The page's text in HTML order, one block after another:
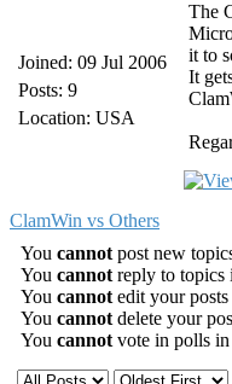
Joined: 09 Jul 2006
Posts: 9
Location: USA
The
it to
It
ClamWin vs Others
You cannot post new
You cannot reply to topics
You cannot edit your
You cannot delete your
You cannot vote in polls